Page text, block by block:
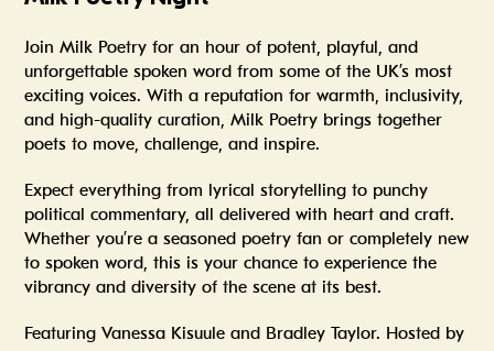
JoinMilk Poetry for an hour of potent, playful, and
unforgettable spoken word from some of the UK’s most
exciting voices. With a reputation for warmth, inclusivity,
and high-quality curation, Milk Poetry brings together
poets to move, challenge, and inspire.
Expect everything from lyrical storytelling to punchy
political commentary, all delivered with heart and craft.
Whether you’re a seasoned poetry fan or completely new
to spoken word, this is your chance to experience the
vibrancy and diversity of the scene at its best.
Featuring Vanessa Kisuule and Bradley Taylor. Hosted by